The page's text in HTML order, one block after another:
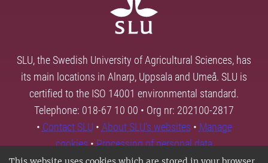
SLU, the Swedish University of Agricultural Sciences, has
its main locations in Alnarp, Uppsala and Umeå. SLU is
certified to the ISO 14001 environmental standard.
Telephone: 018-67 10 00 • Org nr: 202100-2817
• Contact SLU • About SLU's websites • Manage
cookies•Processing of personal data